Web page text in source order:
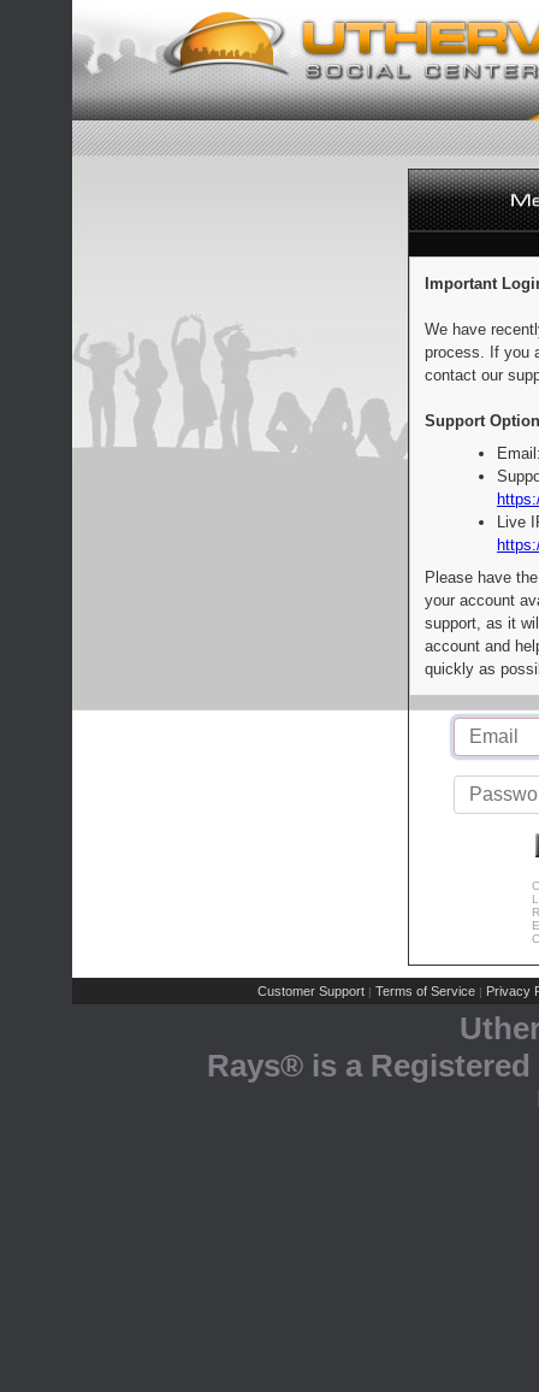
Important
We have
process. If you
contact our
Support
Live
Please have
your account
support, as it
account and
quickly as
Customer Support | Terms of Service | Privacy
Rays® is a